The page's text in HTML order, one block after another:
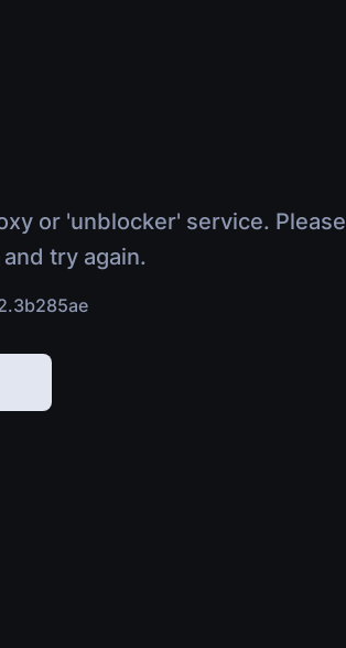
or 'unblocker' service. Please
try again.